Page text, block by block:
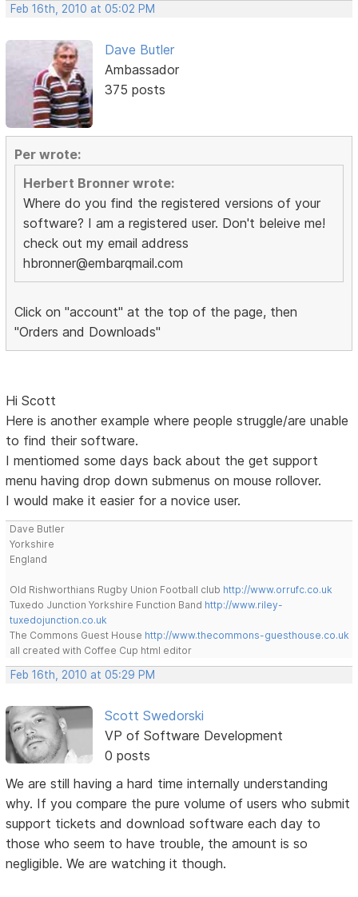
Feb 16th, 2010 at 05:02 PM
Dave Butler
Ambassador
375 posts
Per wrote:
Herbert Bronner wrote:
Where do you find the registered versions of your
software? I am a registered user. Don't beleive me!
check out my email address
hbronner@embarqmail.com
Click on "account" at the top of the page, then
"Orders and Downloads"
Hi Scott
Here is another example where people struggle/are unable
to find their software.
I mentiomed some days back about the get support
menu having drop down submenus on mouse rollover.
I would make it easier for a novice user.
Dave Butler
Yorkshire
England
Old Rishworthians Rugby Union Football club http://www.orrufc.co.uk
Tuxedo Junction Yorkshire Function Band http://www.riley-
tuxedojunction.co.uk
The Commons Guest House http://www.thecommons-guesthouse.co.uk
all created with Coffee Cup html editor
Feb 16th, 2010 at 05:29 PM
Scott Swedorski
VP of Software Development
0 posts
We are still having a hard time internally understanding
why. If you compare the pure volume of users who submit
support tickets and download software each day to
those who seem to have trouble, the amount is so
negligible. We are watching it though.